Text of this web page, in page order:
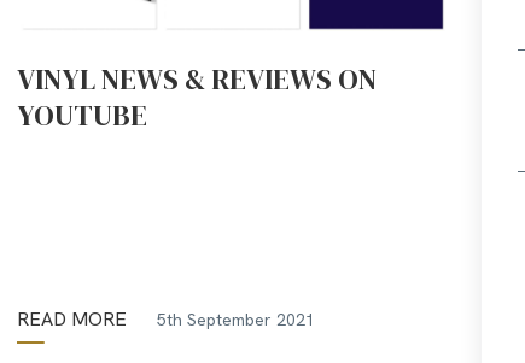
VINYL NEWS & REVIEWS ON
YOUTUBE
READ MORE 5th September 2021